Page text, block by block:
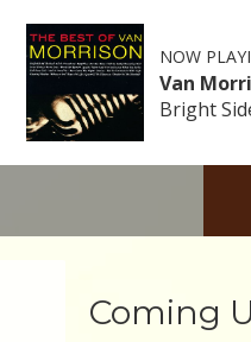
NOW
Van
Bright
Coming